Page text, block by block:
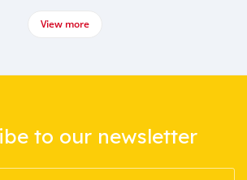
View more
to our newsletter